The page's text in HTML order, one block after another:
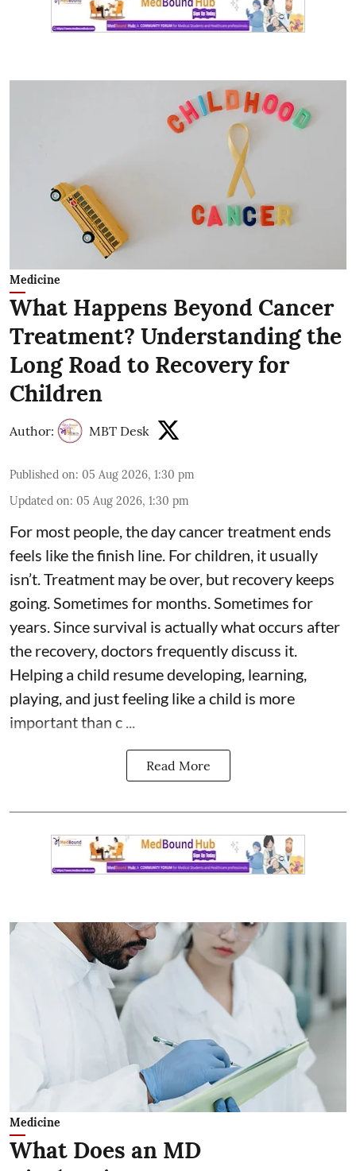
Medicine
What Happens Beyond Cancer
Treatment? Understanding the
Long Road to Recovery for
Children
Author: MBT Desk
Published on: 05 Aug 2026, 1:30 pm
Updated on: 05 Aug 2026, 1:30 pm
For most people, the day cancer treatment ends
feels like the finish line. For children, it usually
isn’t. Treatment may be over, but recovery keeps
going. Sometimes for months. Sometimes for
years. Since survival is actually what occurs after
the recovery, doctors frequently discuss it.
Helping a child resume developing, learning,
playing, and just feeling like a child is more
important than c ...
Read More
Medicine
What Does an MD